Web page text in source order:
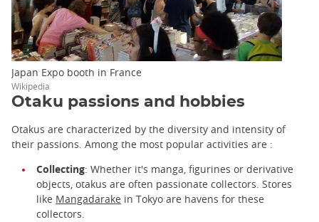
Japan Expo booth in France
Wikipedia
Otaku passions and hobbies
Otakus are characterized by the diversity and intensity of
their passions. Among the most popular activities are :
Collecting: Whether it's manga, figurines or derivative
objects, otakus are often passionate collectors. Stores
like Mangadarake in Tokyo are havens for these
collectors.